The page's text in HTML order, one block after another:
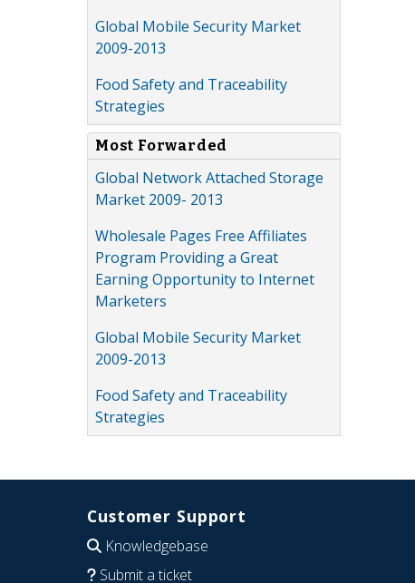
Global Mobile Security Market
2009-2013
Food Safety and Traceability
Strategies
Most Forwarded
Global Network Attached Storage
Market 2009- 2013
Wholesale Pages Free Affiliates
Program Providing a Great
Earning Opportunity to Internet
Marketers
Global Mobile Security Market
2009-2013
Food Safety and Traceability
Strategies
Customer Support
Knowledgebase
Submit a ticket